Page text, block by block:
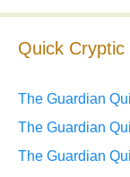
Quick
The Guardian
The Guardian
The Guardian